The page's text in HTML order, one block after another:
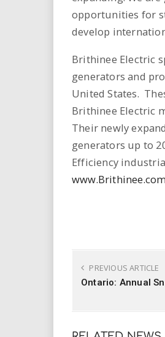
opportunities for
develop
Brithinee Electric
generators and
United States.
Brithinee Electric
Their newly
generators up to
Efficiency
PREVIOUS ARTICLE
Ontario: Annual